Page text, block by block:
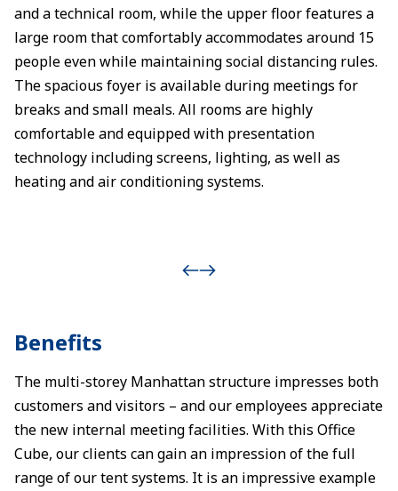
and a technical room, while the upper floor features a
large room that comfortably accommodates around 15
people even while maintaining social distancing rules.
The spacious foyer is available during meetings for
breaks and small meals. All rooms are highly
comfortable and equipped with presentation
technology including screens, lighting, as well as
heating and air conditioning systems.
Benefits
The multi-storey Manhattan structure impresses both
customers and visitors – and our employees appreciate
the new internal meeting facilities. With this Office
Cube, our clients can gain an impression of the full
range of our tent systems. It is an impressive example